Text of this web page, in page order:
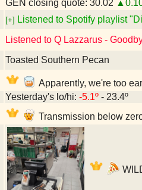
GEN closing quote: 30.02
[+] Listened to Spotify playlist
Listened to Q Lazzarus -
Toasted Southern Pecan
Apparently, we're too
Yesterday's lo/hi: -5.1º - 23.4º
Transmission below